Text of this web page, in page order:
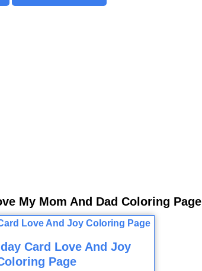
My Mom And Dad Coloring Page
Card Love And Joy
Page